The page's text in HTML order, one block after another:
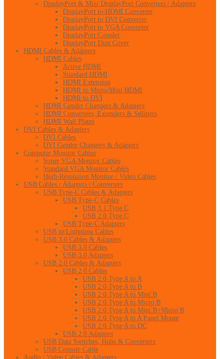
DisplayPort & Mini DisplayPort Converters / Adapters
DisplayPort to HDMI Converter
DisplayPort to DVI Converter
DisplayPort to VGA Converter
DisplayPort Coupler
DisplayPort Dust Cover
HDMI Cables & Adapters
HDMI Cables
Active HDMI
Standard HDMI
HDMI Extension
HDMI to Micro/Mini HDMI
HDMI to DVI
HDMI Gender Changers & Adapters
HDMI Converters, Extenders & Splitters
HDMI Wall Plates
DVI Cables & Adapters
DVI Cables
DVI Gender Changers & Adapters
Computer Monitor Cables
Super VGA Monitor Cables
Standard VGA Monitor Cables
High-Resolution Monitor / Video Cables
USB Cables / Adapters / Converters
USB Type-C Cables & Adapters
USB Type-C Cables
USB 3.1 Type C
USB 2.0 Type C
USB Type-C Adapters
USB to Lightning Cables
USB 3.0 Cables & Adapters
USB 3.0 Cables
USB 3.0 Adapters
USB 2.0 Cables & Adapters
USB 2.0 Cables
USB 2.0 Type A to A
USB 2.0 Type A to B
USB 2.0 Type A to Mini B
USB 2.0 Type A to Micro B
USB 2.0 Type A to Mini B+Micro B
USB 2.0 Type A to A Panel Mount
USB 2.0 Type A to DC
USB 2.0 Adapters
USB Data Switches, Hubs & Converters
USB Console Cable
Audio / Video Cables & Adapters